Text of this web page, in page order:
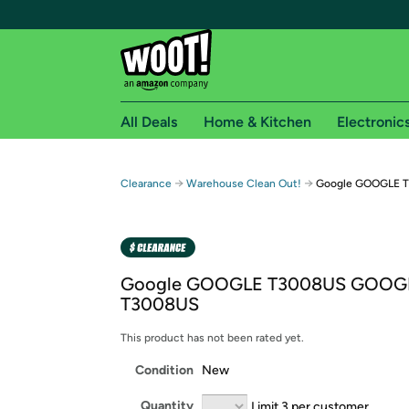
Free shipping for
Free Standard shipping on Woot! orders
Amazon Prime membership required. See
Get started by logging in with Amazon or try a
All Deals Home & Kitchen
Clearance → Warehouse Clean Out! → Google GOOGLE
Google GOOGLE T3008US
T3008US
This product has not been rated yet.
Condition New
Quantity Limit 3 per customer